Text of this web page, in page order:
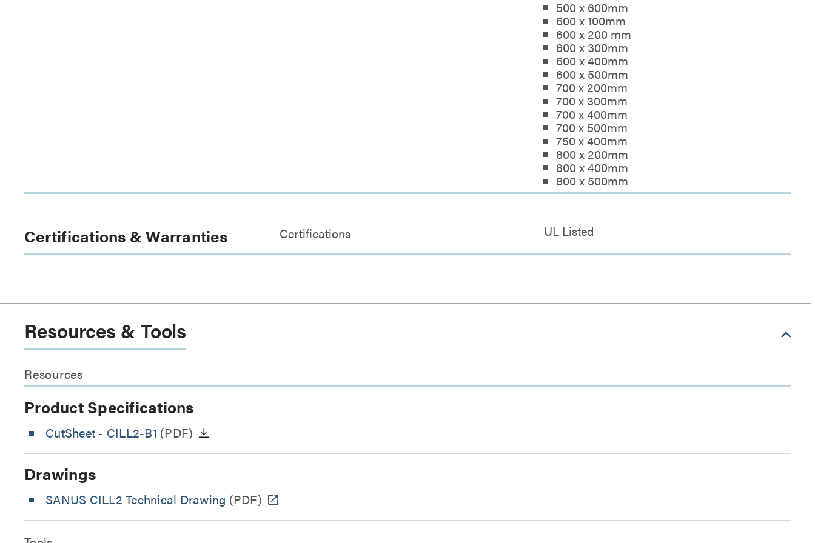
500 x 600mm
600 x 100mm
600 x 200 mm
600 x 300mm
600 x 400mm
600 x 500mm
700 x 200mm
700 x 300mm
700 x 400mm
700 x 500mm
750 x 400mm
800 x 200mm
800 x 400mm
800 x 500mm
Certifications & Warranties Certifications UL Listed
Resources & Tools
Resources
Product Specifications
CutSheet - CILL2-B1 (PDF)
Drawings
SANUS CILL2 Technical Drawing (PDF)